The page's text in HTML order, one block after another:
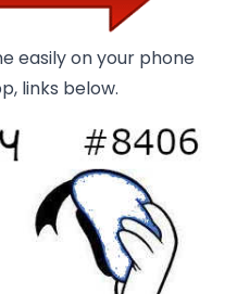
easily on your phone
links below.